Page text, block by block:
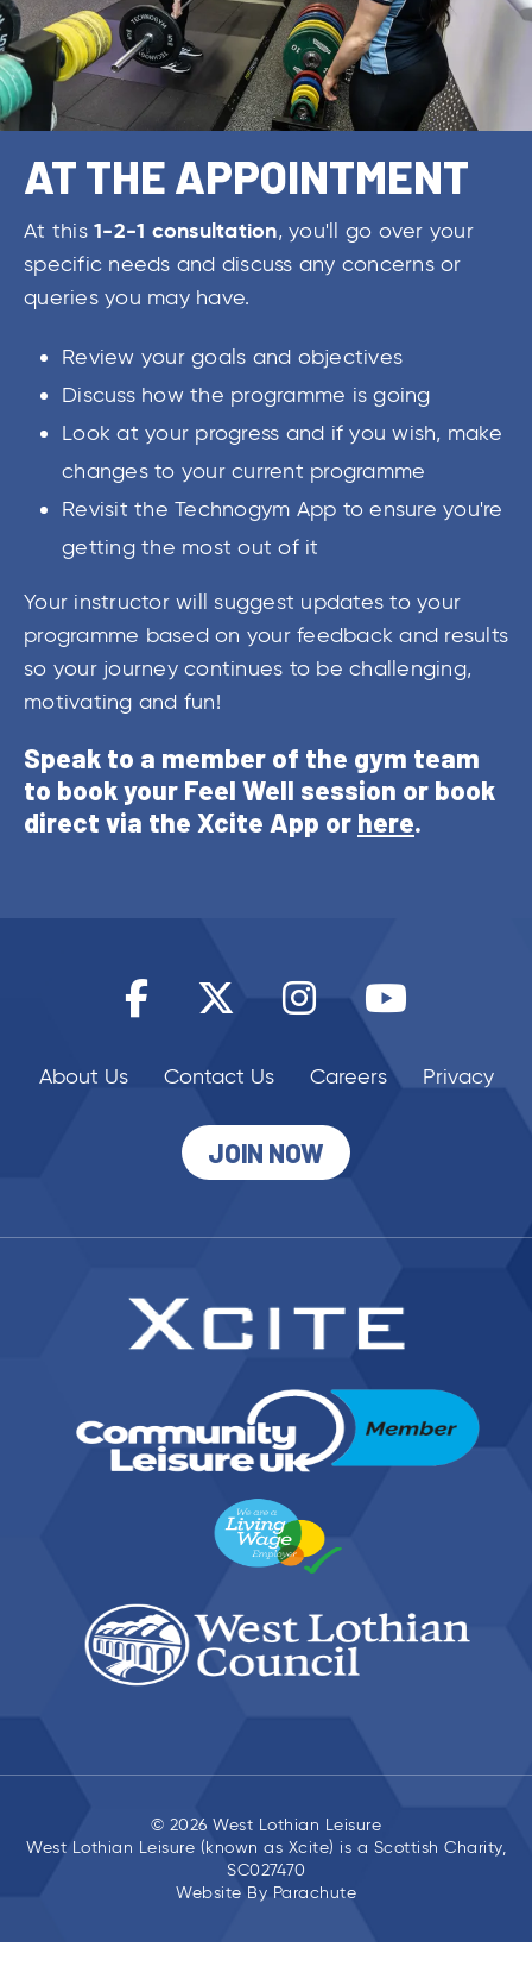
AT THE APPOINTMENT
At this 1-2-1 consultation, you'll go over your
specific needs and discuss any concerns or
queries you may have.
Review your goals and objectives
Discuss how the programme is going
Look at your progress and if you wish, make
changes to your current programme
Revisit the Technogym App to ensure you're
getting the most out of it
Your instructor will suggest updates to your
programme based on your feedback and results
so your journey continues to be challenging,
motivating and fun!
Speak to a member of the gym team
to book your Feel Well session or book
direct via the Xcite App or here.
About Us Contact Us Careers Privacy
JOIN NOW
© 2026 West Lothian Leisure
West Lothian Leisure (known as Xcite) is a Scottish Charity,
SC027470
Website By Parachute